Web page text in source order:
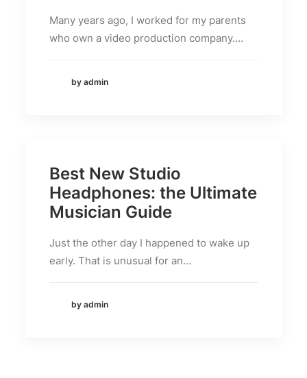
Many years ago, I worked for my parents
who own a video production company.…
by admin
Best New Studio
Headphones: the Ultimate
Musician Guide
Just the other day I happened to wake up
early. That is unusual for an…
by admin